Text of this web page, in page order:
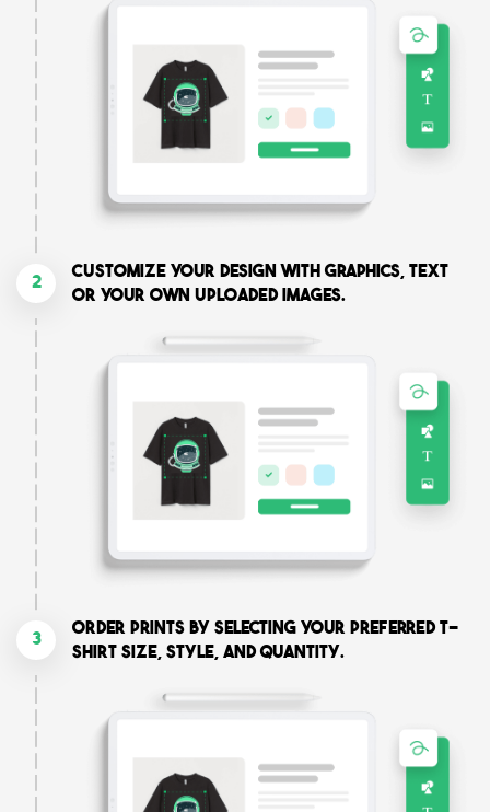
2
Customize your design with graphics, text
or your own uploaded images.
3
Order prints by selecting your preferred T-
shirt size, style, and quantity.